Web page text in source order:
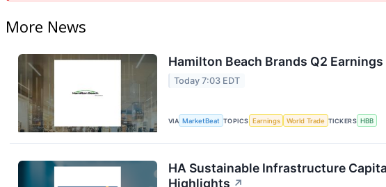
More News
Hamilton Beach Brands Q2
Today 7:03 EDT
VIA MarketBeat TOPICS Earnings World Trade TICKERS HBB
HA Sustainable Infrastructure
Highlights ↗